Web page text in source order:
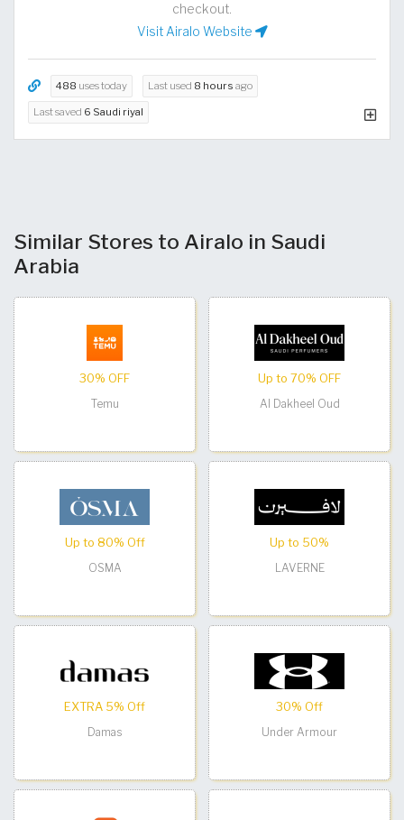
checkout.
Visit Airalo Website
488 uses today Last used 8 hours ago
Last saved 6 Saudi riyal
Similar Stores to Airalo in Saudi
Arabia
30% OFF
Temu
Up to 70% OFF
Al Dakheel Oud
Up to 80% Off
OSMA
Up to 50%
LAVERNE
EXTRA 5% Off
Damas
30% Off
Under Armour